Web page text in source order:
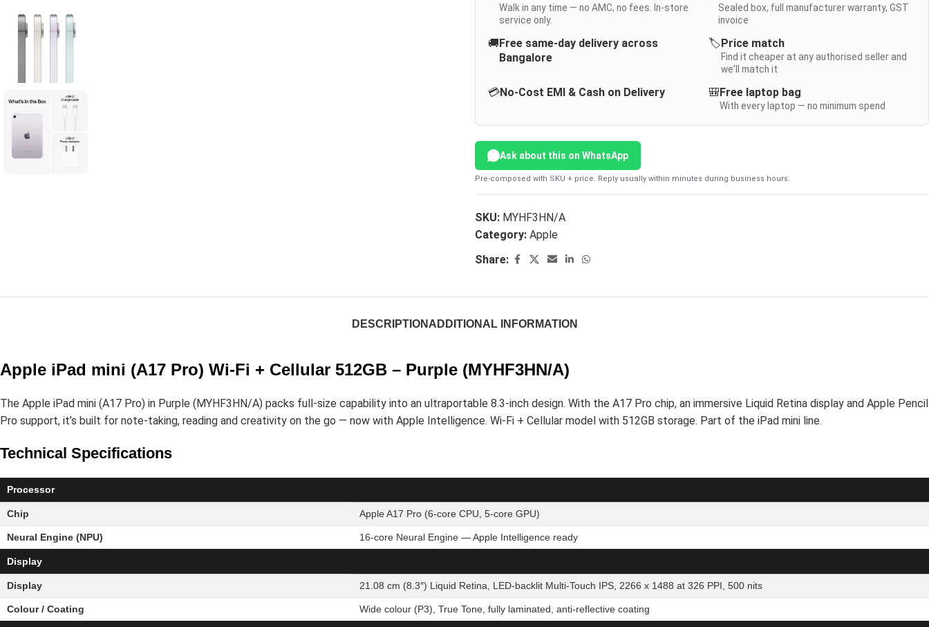
Walk in any time — no AMC, no fees. In-store
service only.
Sealed box, full manufacturer warranty, GST
invoice
🚚Free same-day delivery across
Bangalore
🏷️Price match
Find it cheaper at any authorised seller and
we'll match it
💳No-Cost EMI & Cash on Delivery 🎒Free laptop bag
With every laptop — no minimum spend
Ask about this on WhatsApp
Pre-composed with SKU + price. Reply usually within minutes during business hours.
SKU: MYHF3HN/A
Category: Apple
Share:
DESCRIPTION ADDITIONAL INFORMATION
Apple iPad mini (A17 Pro) Wi-Fi + Cellular 512GB – Purple (MYHF3HN/A)
The Apple iPad mini (A17 Pro) in Purple (MYHF3HN/A) packs full-size capability into an ultraportable 8.3-inch design. With the A17 Pro chip, an immersive Liquid Retina display and Apple Pencil
Pro support, it’s built for note-taking, reading and creativity on the go — now with Apple Intelligence. Wi-Fi + Cellular model with 512GB storage. Part of the iPad mini line.
Technical Specifications
Processor
Chip Apple A17 Pro (6-core CPU, 5-core GPU)
Neural Engine (NPU) 16-core Neural Engine — Apple Intelligence ready
Display
Display 21.08 cm (8.3″) Liquid Retina, LED-backlit Multi-Touch IPS, 2266 x 1488 at 326 PPI, 500 nits
Colour / Coating Wide colour (P3), True Tone, fully laminated, anti-reflective coating